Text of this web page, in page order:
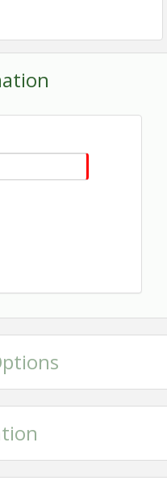
867-WILD, and
are booking a
at The Glacier
November 15.
2024.
sponsors